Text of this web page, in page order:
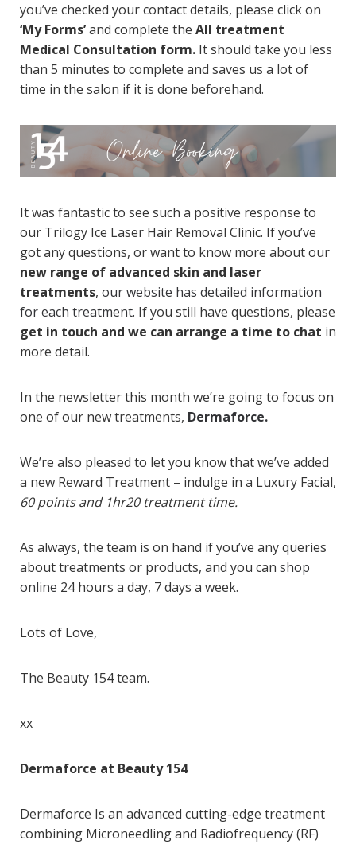
you’ve checked your contact details, please click on
‘My Forms’and complete the All treatment
Medical Consultation form. It should take you less
than 5 minutes to complete and saves us a lot of
time in the salon if it is done beforehand.
It was fantastic to see such a positive response to
our Trilogy Ice Laser Hair Removal Clinic. If you’ve
got any questions, or want to know more about our
new range of advanced skin and laser
treatments, our website has detailed information
for each treatment. If you still have questions, please
get in touch and we can arrange a time to chat in
more detail.
In the newsletter this month we’re going to focus on
one of our new treatments, Dermaforce.
We’re also pleased to let you know that we’ve added
a new Reward Treatment – indulge in a Luxury Facial,
60 points and 1hr20 treatment time.
As always, the team is on hand if you’ve any queries
about treatments or products, and you can shop
online 24 hours a day, 7 days a week.
Lots of Love,
The Beauty 154 team.
xx
Dermaforce at Beauty 154
Dermaforce Is an advanced cutting-edge treatment
combining Microneedling and Radiofrequency (RF)